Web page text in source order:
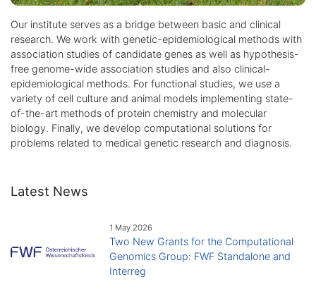
Our institute serves as a bridge between basic and clinical
research. We work with genetic-epidemiological methods with
association studies of candidate genes as well as hypothesis-
free genome-wide association studies and also clinical-
epidemiological methods. For functional studies, we use a
variety of cell culture and animal models implementing state-
of-the-art methods of protein chemistry and molecular
biology. Finally, we develop computational solutions for
problems related to medical genetic research and diagnosis.
Latest News
1 May 2026
Two New Grants for the Computational
Genomics Group: FWF Standalone and
Interreg